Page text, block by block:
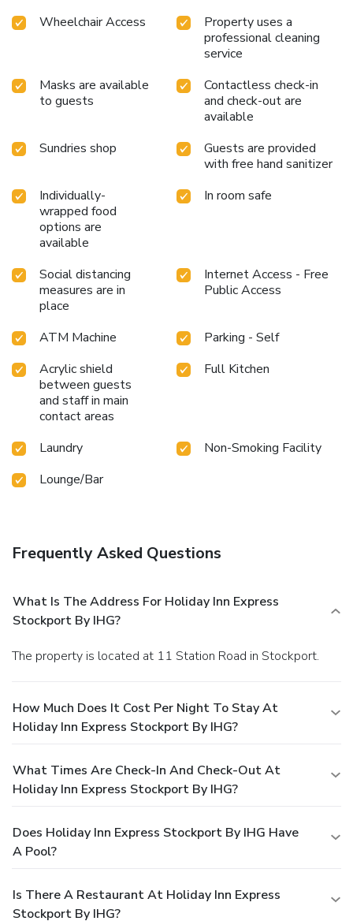
Wheelchair Access
Property uses a
professional cleaning
service
Masks are available
to guests
Contactless check-in
and check-out are
available
Sundries shop
Guests are provided
with free hand sanitizer
Individually-
wrapped food
options are
available
In room safe
Social distancing
measures are in
place
Internet Access - Free
Public Access
ATM Machine
Parking - Self
Acrylic shield
between guests
and staff in main
contact areas
Full Kitchen
Laundry
Non-Smoking Facility
Lounge/Bar
Frequently Asked Questions
What Is The Address For Holiday Inn Express
Stockport By IHG?
The property is located at 11 Station Road in Stockport.
How Much Does It Cost Per Night To Stay At
Holiday Inn Express Stockport By IHG?
What Times Are Check-In And Check-Out At
Holiday Inn Express Stockport By IHG?
Does Holiday Inn Express Stockport By IHG Have
A Pool?
Is There A Restaurant At Holiday Inn Express
Stockport By IHG?